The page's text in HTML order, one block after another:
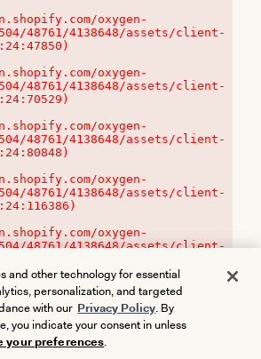
oxygen-
48761/4138648/assets/client-
oxygen-
48761/4138648/assets/client-
oxygen-
48761/4138648/assets/client-
oxygen-
48761/4138648/assets/client-
oxygen-
48761/4138648/assets/client-
and other technology for essential
personalization, and targeted
with our Privacy Policy. By
you indicate your consent in unless
your preferences.